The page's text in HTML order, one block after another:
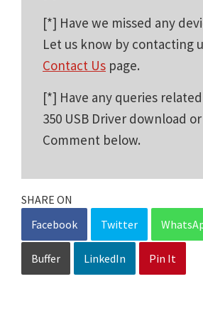
[*] Have we missed any
Let us know by contacting
Contact Us page.
[*] Have any queries
350 USB Driver download
Comment below.
SHARE ON
Facebook
Twitter
Buffer LinkedIn Pin It